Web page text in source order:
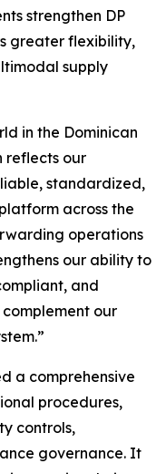
strengthen DP
greater flexibility,
supply
in the Dominican
reflects our
standardized,
across the
operations
our ability to
and
our
a comprehensive
procedures,
controls,
governance. It